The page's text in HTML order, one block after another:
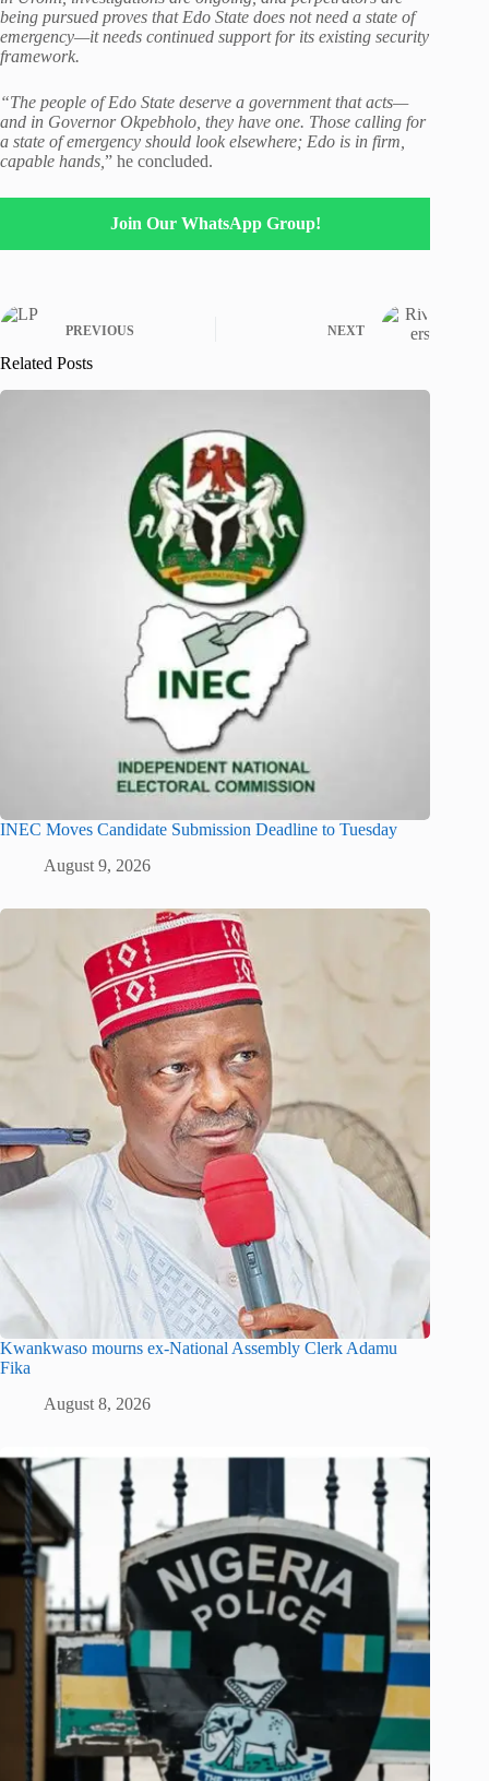
being pursued proves that Edo State does not need a state of
emergency—it needs continued support for its existing security
framework.
“The people of Edo State deserve a government that acts—
and in Governor Okpebholo, they have one. Those calling for
a state of emergency should look elsewhere; Edo is in firm,
capable hands, ” he concluded.
Join Our WhatsApp Group!
PREVIOUS NEXT
Related Posts
INEC Moves Candidate Submission Deadline to Tuesday
August 9, 2026
Kwankwaso mourns ex-National Assembly Clerk Adamu
Fika
August 8, 2026